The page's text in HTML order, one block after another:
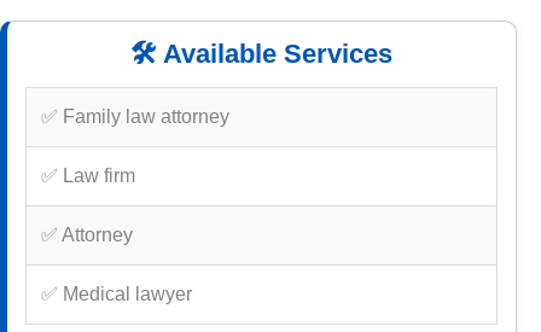
🛠️ Available Services
✅ Family law attorney
✅ Law firm
✅ Attorney
✅ Medical lawyer